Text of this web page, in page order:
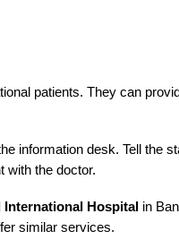
patients. They can
information desk. Tell the
with the doctor.
International Hospital in
similar services.